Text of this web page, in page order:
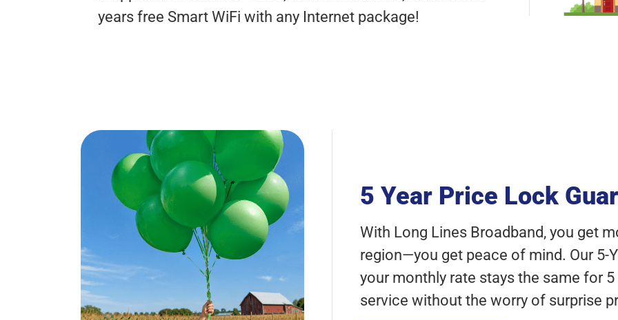
years free Smart WiFi with any Internet package!
5 Year Price Lock
With Long Lines Broadband, you get
region—you get peace of mind. Our 5-
your monthly rate stays the same for
service without the worry of surprise